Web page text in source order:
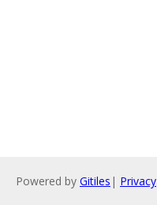
Powered by Gitiles | Privacy